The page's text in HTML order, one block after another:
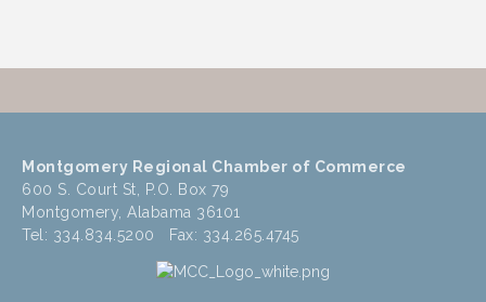
Montgomery Regional Chamber of Commerce
600 S. Court St, P.O. Box 79
Montgomery, Alabama 36101
Tel: 334.834.5200 Fax: 334.265.4745